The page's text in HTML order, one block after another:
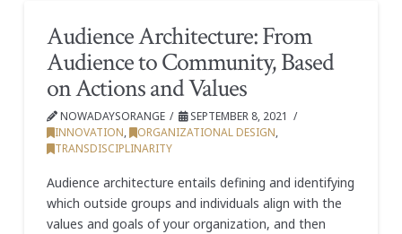
Audience Architecture: From
Audience to Community, Based
on Actions and Values
NOWADAYSORANGE
SEPTEMBER 8, 2021
INNOVATION, ORGANIZATIONAL DESIGN,
TRANSDISCIPLINARITY
Audience architecture entails defining and identifying
which outside groups and individuals align with the
values and goals of your organization, and then